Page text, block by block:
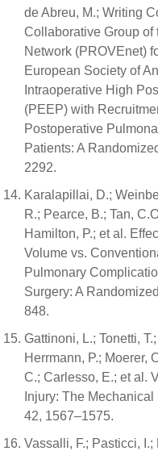
de Abreu, M.; Writing
Collaborative Group of
Network (PROVEnet)
European Society of
Intraoperative High
(PEEP) with
Postoperative
Patients: A
2292.
Karalapillai, D.;
R.; Pearce, B.; Tan,
Hamilton, P.; et al.
Volume vs.
Pulmonary
Surgery: A
848.
Gattinoni, L.; Tonetti,
Herrmann, P.; Moerer,
C.; Carlesso, E.; et al.
Injury: The
42, 1567–1575.
Vassalli, F.; Pasticci,